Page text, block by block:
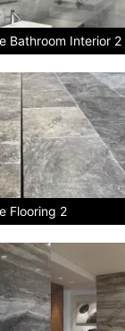
Bathroom Interior 2
Flooring 2